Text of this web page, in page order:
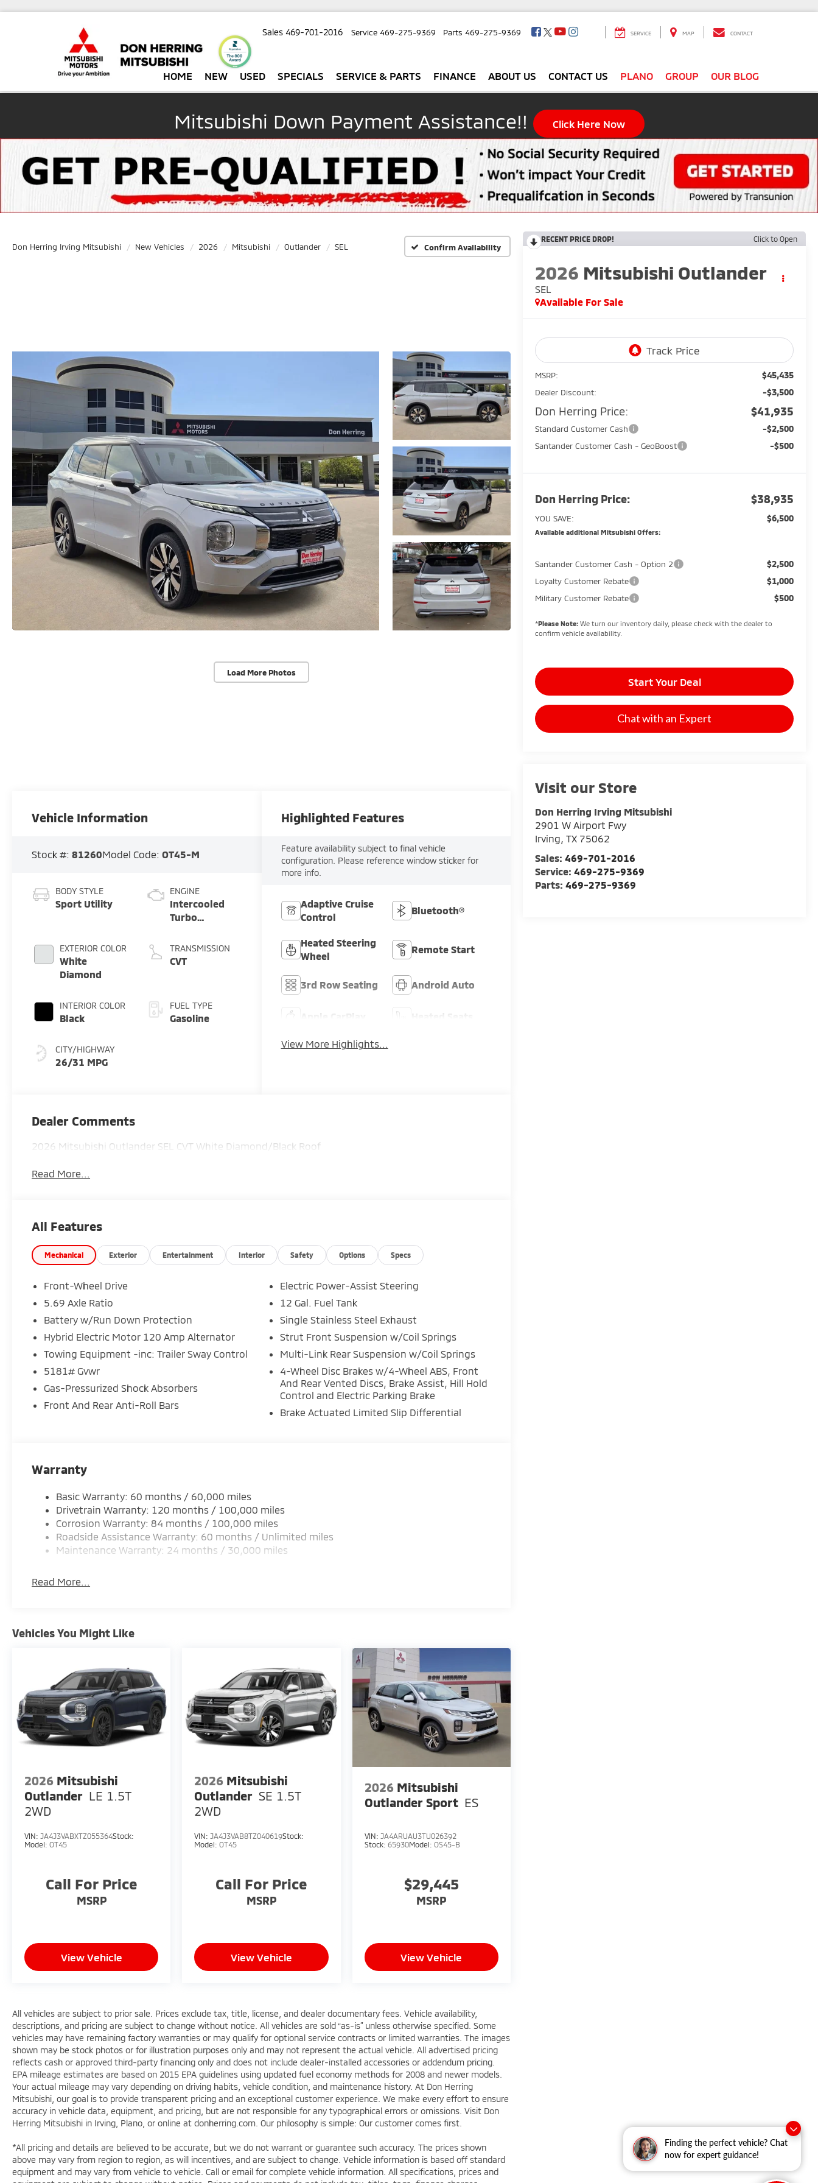
Finding the perfect vehicle? Chat
now for expert guidance!
Sales 469-701-2016 Service 469-275-9369 Parts 469-275-9369 SERVICE MAP CONTACT
HOME NEW USED SPECIALS SERVICE & PARTS FINANCE ABOUT US CONTACT US PLANO GROUP OUR BLOG
Mitsubishi Down Payment Assistance!! Click Here Now
Don Herring Irving Mitsubishi New Vehicles 2026 Mitsubishi Outlander SEL Confirm Availability
Load More Photos
RECENT PRICE DROP! Click to Open
2026 Mitsubishi Outlander
SEL
Available For Sale
MSRP: $45,435
Dealer Discount: -$3,500
Don Herring Price: $41,935
Standard Customer Cash -$2,500
Santander Customer Cash - GeoBoost -$500
Don Herring Price: $38,935
YOU SAVE: $6,500
Available additional Mitsubishi Offers:
Santander Customer Cash - Option 2 $2,500
Loyalty Customer Rebate $1,000
Military Customer Rebate $500
*Please Note: We turn our inventory daily, please check with the dealer to
confirm vehicle availability.
Start Your Deal
Chat with an Expert
Visit our Store
Don Herring Irving Mitsubishi
2901 W Airport Fwy
Irving,TX 75062
Sales:469-701-2016
Service:469-275-9369
Parts:469-275-9369
Vehicle Information
Stock #:81260Model Code:OT45-M
BODY STYLE
Sport Utility
EXTERIOR COLOR
White
Diamond
INTERIOR COLOR
Black
CITY/HIGHWAY
26/31 MPG
ENGINE
Intercooled
Turbo
4 1.5 L/91
TRANSMISSION
CVT
FUEL TYPE
Gasoline
Highlighted Features
Feature availability subject to final vehicle
configuration. Please reference window sticker for
more info.
Adaptive Cruise
Control
Bluetooth®
Heated Steering
Wheel
Remote Start
3rd Row Seating Android Auto
View More Highlights...
Dealer Comments
2026 Mitsubishi Outlander SEL CVT White Diamond/Black Roof
Read More...
All Features
Mechanical Exterior Entertainment Interior Safety Options Specs
Front-Wheel Drive
5.69 Axle Ratio
Battery w/Run Down Protection
Hybrid Electric Motor 120 Amp Alternator
Towing Equipment -inc: Trailer Sway Control
5181# Gvwr
Gas-Pressurized Shock Absorbers
Front And Rear Anti-Roll Bars
Electric Power-Assist Steering
12 Gal. Fuel Tank
Single Stainless Steel Exhaust
Strut Front Suspension w/Coil Springs
Multi-Link Rear Suspension w/Coil Springs
4-Wheel Disc Brakes w/4-Wheel ABS, Front
And Rear Vented Discs, Brake Assist, Hill Hold
Control and Electric Parking Brake
Brake Actuated Limited Slip Differential
Warranty
Basic Warranty: 60 months / 60,000 miles
Drivetrain Warranty: 120 months / 100,000 miles
Corrosion Warranty: 84 months / 100,000 miles
Roadside Assistance Warranty: 60 months / Unlimited miles
Maintenance Warranty: 24 months / 30,000 miles
Read More...
Vehicles You Might Like
2026 Mitsubishi
Outlander LE 1.5T
2WD
VIN: JA4J3VABXTZ055364Stock:
Model: OT45
Call For Price
MSRP
View Vehicle
2026 Mitsubishi
Outlander SE 1.5T
2WD
VIN: JA4J3VAB8TZ040619Stock:
Model:OT45
Call For Price
MSRP
View Vehicle
2026 Mitsubishi
Outlander Sport ES
VIN: JA4ARUAU3TU026392
Stock: 65930Model: OS45-B
$29,445
MSRP
View Vehicle
All vehicles are subject to prior sale. Prices exclude tax, title, license, and dealer documentary fees. Vehicle availability,
descriptions, and pricing are subject to change without notice. All vehicles are sold “as-is” unless otherwise specified. Some
vehicles may have remaining factory warranties or may qualify for optional service contracts or limited warranties. The images
shown may be stock photos or for illustration purposes only and may not represent the actual vehicle. All advertised pricing
reflects cash or approved third-party financing only and does not include dealer-installed accessories or addendum pricing.
EPA mileage estimates are based on 2015 EPA guidelines using updated fuel economy methods for 2008 and newer models.
Your actual mileage may vary depending on driving habits, vehicle condition, and maintenance history. At Don Herring
Mitsubishi, our goal is to provide transparent pricing and an exceptional customer experience. We make every effort to ensure
accuracy in vehicle data, equipment, and pricing, but are not responsible for any typographical errors or omissions. Visit Don
Herring Mitsubishi in Irving, Plano, or online at donherring.com. Our philosophy is simple: Our customer comes first.
*All pricing and details are believed to be accurate, but we do not warrant or guarantee such accuracy. The prices shown
above may vary from region to region, as will incentives, and are subject to change. Vehicle information is based off standard
equipment and may vary from vehicle to vehicle. Call or email for complete vehicle information. All specifications, prices and